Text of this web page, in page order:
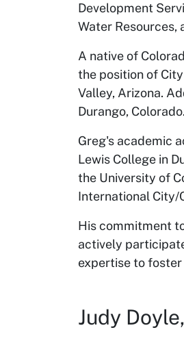
Development
Water Resources,
A native of
the position of
Valley, Arizona.
Durango, Colorado.
Greg's academic
Lewis College in
the University of
International City/
His commitment
actively
expertise to
Judy